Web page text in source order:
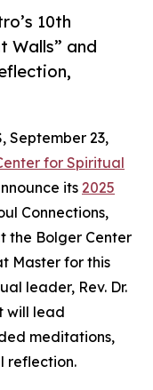
10th
Walls” and
September 23,
for Spiritual
its 2025
Connections,
the Bolger Center
Master for this
leader, Rev. Dr.
will lead
meditations,
reflection.